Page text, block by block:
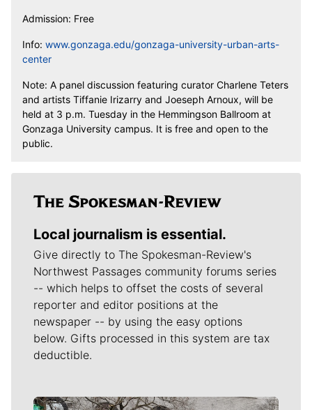
Admission: Free
Info: www.gonzaga.edu/gonzaga-university-urban-arts-
center
Note: A panel discussion featuring curator Charlene Teters
and artists Tiffanie Irizarry and Joeseph Arnoux, will be
held at 3 p.m. Tuesday in the Hemmingson Ballroom at
Gonzaga University campus. It is free and open to the
public.
Local journalism is essential.
Give directly to The Spokesman-Review's
Northwest Passages community forums series
-- which helps to offset the costs of several
reporter and editor positions at the
newspaper -- by using the easy options
below. Gifts processed in this system are tax
deductible.